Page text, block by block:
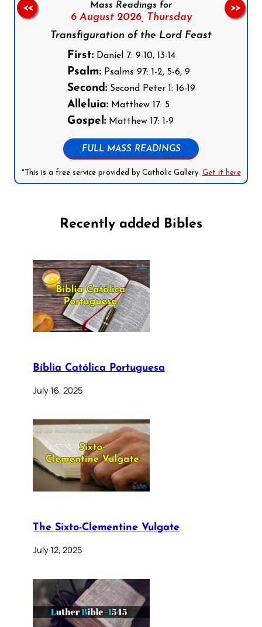
Mass Readings for
6 August 2026, Thursday
Transfiguration of the Lord Feast
First:Daniel 7: 9-10, 13-14
Psalm:Psalms 97: 1-2, 5-6, 9
Second:Second Peter 1: 16-19
Alleluia:Matthew 17: 5
Gospel:Matthew 17: 1-9
FULL MASS READINGS
*This is a free service provided by Catholic Gallery. Get it here
<< >>
Recently added Bibles
Bíblia Católica Portuguesa
July 16, 2025
The Sixto-Clementine Vulgate
July 12, 2025